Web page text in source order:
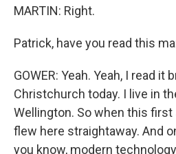
MARTIN: Right.
Patrick, have you read this
GOWER: Yeah. Yeah, I read it
Christchurch today. I live in
Wellington. So when this first
flew here straightaway. And
you know, modern